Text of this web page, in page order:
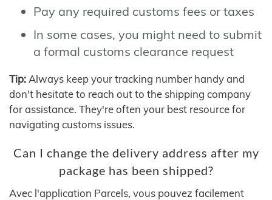
Pay any required customs fees or taxes
In some cases, you might need to submit
a formal customs clearance request
Tip: Always keep your tracking number handy and
don't hesitate to reach out to the shipping company
for assistance. They're often your best resource for
navigating customs issues.
Can I change the delivery address after my
package has been shipped?
Avec l'application Parcels, vous pouvez facilement